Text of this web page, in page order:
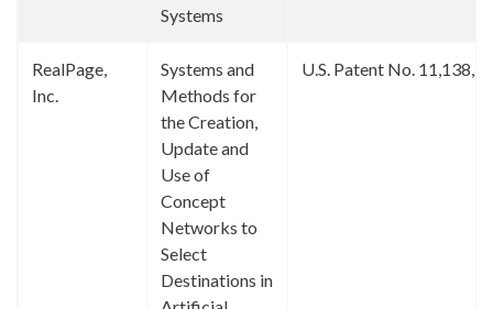
Systems
RealPage,
Inc.
Systems and
Methods for
the Creation,
Update and
Use of
Concept
Networks to
Select
Destinations in
U.S. Patent No.